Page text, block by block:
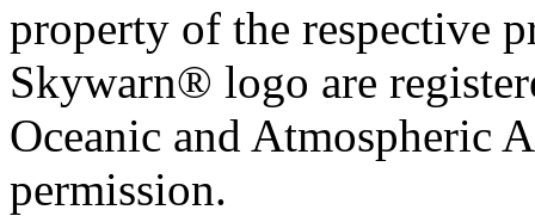
property of the respective
Skywarn® logo are
Oceanic and Atmospheric
permission.